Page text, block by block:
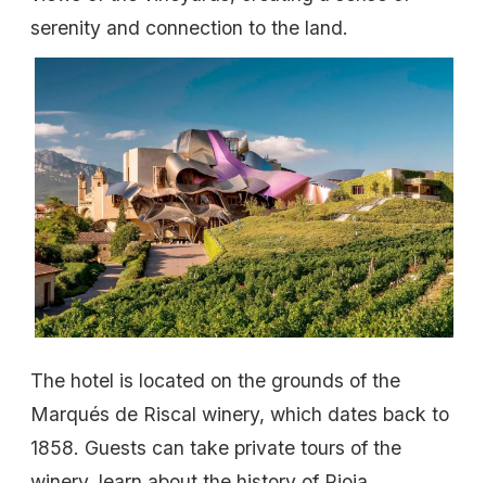
serenity and connection to the land.
The hotel is located on the grounds of the
Marqués de Riscal winery, which dates back to
1858. Guests can take private tours of the